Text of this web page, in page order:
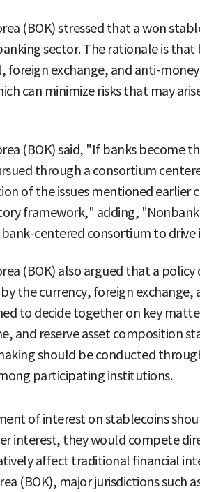
(BOK) stressed that a won
sector. The rationale is that
foreign exchange, and anti-
can minimize risks that may
(BOK) said, "If banks become
through a consortium
of the issues mentioned earlier
framework," adding, "Nonbank
bank-centered consortium to
(BOK) also argued that a
the currency, foreign exchange,
to decide together on key
and reserve asset composition
should be conducted
participating institutions.
of interest on stablecoins
interest, they would compete
affect traditional financial
(BOK), major jurisdictions such